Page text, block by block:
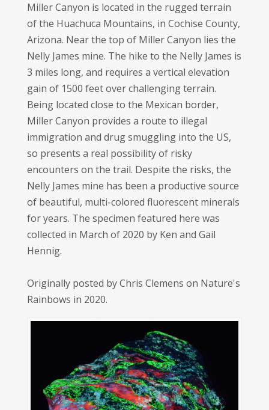
Miller Canyon is located in the rugged terrain
of the Huachuca Mountains, in Cochise County,
Arizona. Near the top of Miller Canyon lies the
Nelly James mine. The hike to the Nelly James is
3 miles long, and requires a vertical elevation
gain of 1500 feet over challenging terrain.
Being located close to the Mexican border,
Miller Canyon provides a route to illegal
immigration and drug smuggling into the US,
so presents a real possibility of risky
encounters on the trail. Despite the risks, the
Nelly James mine has been a productive source
of beautiful, multi-colored fluorescent minerals
for years. The specimen featured here was
collected in March of 2020 by Ken and Gail
Hennig.
Originally posted by Chris Clemens on Nature's
Rainbows in 2020.